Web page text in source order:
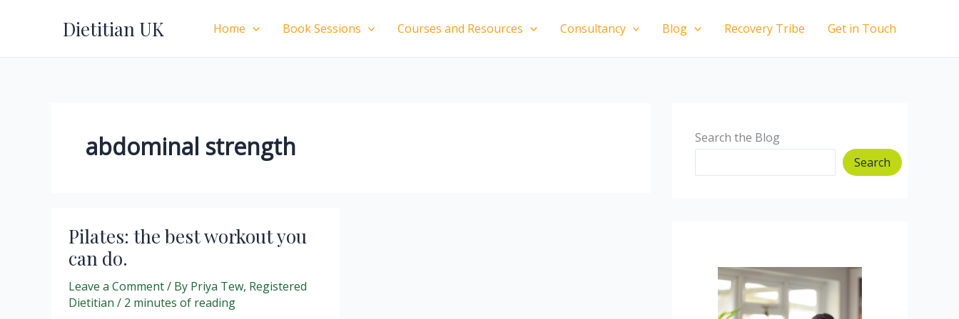
Dietitian UK Home Book Sessions Courses and Resources Consultancy Blog Recovery Tribe Get in Touch
abdominal strength
Pilates: the best workout you
can do.
Leave a Comment/ By Priya Tew, Registered
Dietitian / 2 minutes of reading
Search the Blog
Search